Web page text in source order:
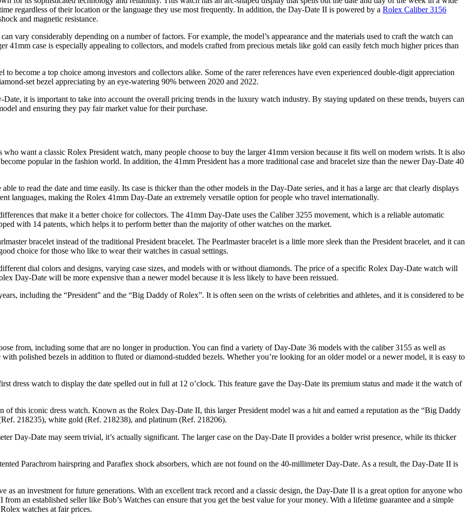
regardless of their location or the language they use most frequently. In addition, the Day-Date II is powered by a Rolex Caliber 3156
and magnetic resistance.
vary considerably depending on a number of factors. For example, the model’s appearance and the materials used to craft the watch can
41mm case is especially appealing to collectors, and models crafted from precious metals like gold can easily fetch much higher prices than
become a top choice among investors and collectors alike. Some of the rarer references have even experienced double-digit appreciation
set bezel appreciating by an eye-watering 90% between 2020 and 2022.
it is important to take into account the overall pricing trends in the luxury watch industry. By staying updated on these trends, buyers can
and ensuring they pay fair market value for their purchase.
want a classic Rolex President watch, many people choose to buy the larger 41mm version because it fits well on modern wrists. It is also
popular in the fashion world. In addition, the 41mm President has a more traditional case and bracelet size than the newer Day-Date 40
to read the date and time easily. Its case is thicker than the other models in the Day-Date series, and it has a large arc that clearly displays
languages, making the Rolex 41mm Day-Date an extremely versatile option for people who travel internationally.
that make it a better choice for collectors. The 41mm Day-Date uses the Caliber 3255 movement, which is a reliable automatic
with 14 patents, which helps it to perform better than the majority of other watches on the market.
bracelet instead of the traditional President bracelet. The Pearlmaster bracelet is a little more sleek than the President bracelet, and it can
choice for those who like to wear their watches in casual settings.
dial colors and designs, varying case sizes, and models with or without diamonds. The price of a specific Rolex Day-Date watch will
Day-Date will be more expensive than a newer model because it is less likely to have been reissued.
including the “President” and the “Big Daddy of Rolex”. It is often seen on the wrists of celebrities and athletes, and it is considered to be
from, including some that are no longer in production. You can find a variety of Day-Date 36 models with the caliber 3155 as well as
polished bezels in addition to fluted or diamond-studded bezels. Whether you’re looking for an older model or a newer model, it is easy to
dress watch to display the date spelled out in full at 12 o’clock. This feature gave the Day-Date its premium status and made it the watch of
this iconic dress watch. Known as the Rolex Day-Date II, this larger President model was a hit and earned a reputation as the “Big Daddy
218235), white gold (Ref. 218238), and platinum (Ref. 218206).
Day-Date may seem trivial, it’s actually significant. The larger case on the Day-Date II provides a bolder wrist presence, while its thicker
Parachrom hairspring and Paraflex shock absorbers, which are not found on the 40-millimeter Day-Date. As a result, the Day-Date II is
as an investment for future generations. With an excellent track record and a classic design, the Day-Date II is a great option for anyone who
an established seller like Bob’s Watches can ensure that you get the best value for your money. With a lifetime guarantee and a simple
watches at fair prices.